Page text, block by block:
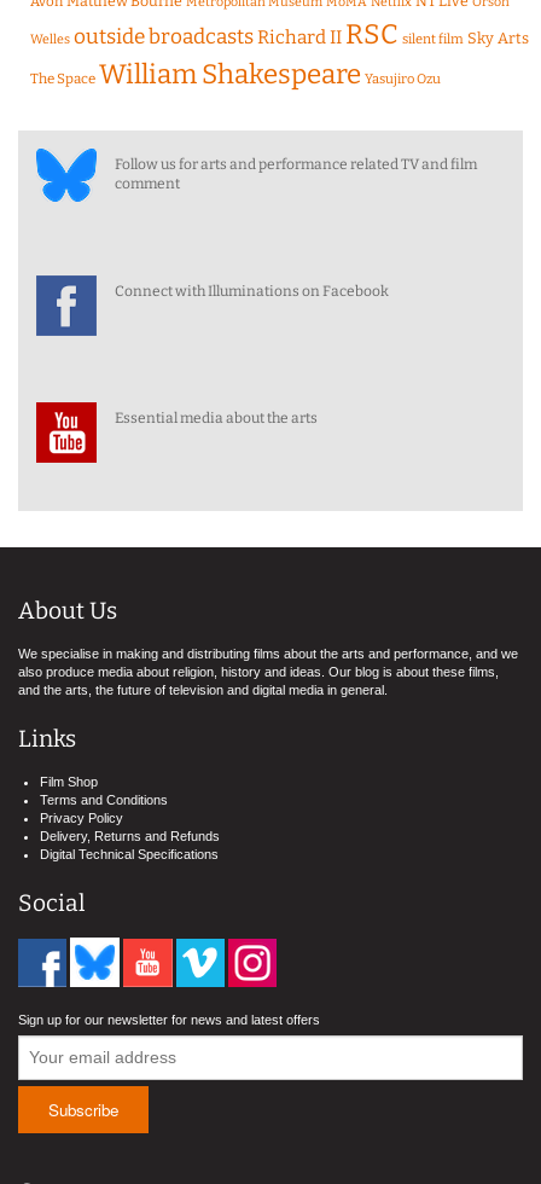
Welles outside broadcastsRichard II RSC silent film Sky Arts
The Space William Shakespeare Yasujiro Ozu
Follow us for arts and performance related TV and film
comment
Connect with Illuminations on Facebook
Essential media about the arts
About Us
We specialise in making and distributing films about the arts and performance, and we
also produce media about religion, history and ideas. Our blog is about these films,
and the arts, the future of television and digital media in general.
Links
Film Shop
Terms and Conditions
Privacy Policy
Delivery, Returns and Refunds
Digital Technical Specifications
Social
Sign up for our newsletter for news and latest offers